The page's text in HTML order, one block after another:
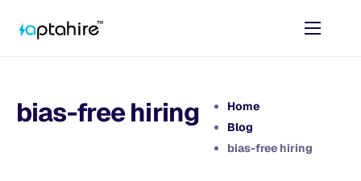
Pricing
bias-free hiring
Home
Blog
bias-free hiring